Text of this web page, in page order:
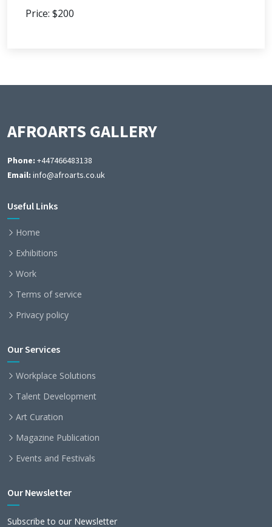
Price: $200
AFROARTS GALLERY
Phone: +447466483138
Email: info@afroarts.co.uk
Useful Links
Home
Exhibitions
Work
Terms of service
Privacy policy
Our Services
Workplace Solutions
Talent Development
Art Curation
Magazine Publication
Events and Festivals
Our Newsletter
Subscribe to our Newsletter